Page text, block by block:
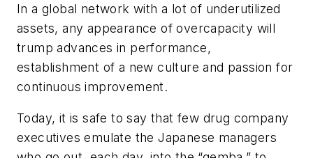
In a global network with a lot of underutilized
assets, any appearance of overcapacity will
trump advances in performance,
establishment of a new culture and passion for
continuous improvement.
Today, it is safe to say that few drug company
executives emulate the Japanese managers